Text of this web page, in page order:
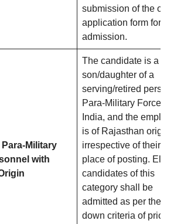
submission of the online
application form for
admission.
Military
with
The candidate is a
son/daughter of a
serving/retired person of
Para-Military Forces of
India, and the employee
is of Rajasthan origin,
irrespective of their
place of posting. Eligible
candidates of this
category shall be
admitted as per the laid-
down criteria of priority